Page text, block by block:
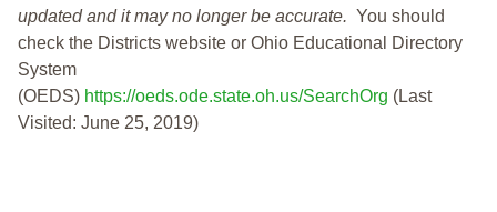
updated and it may no longer be accurate. You should
check the Districts website or Ohio Educational Directory
System
(OEDS) https://oeds.ode.state.oh.us/SearchOrg (Last
Visited: June 25, 2019)